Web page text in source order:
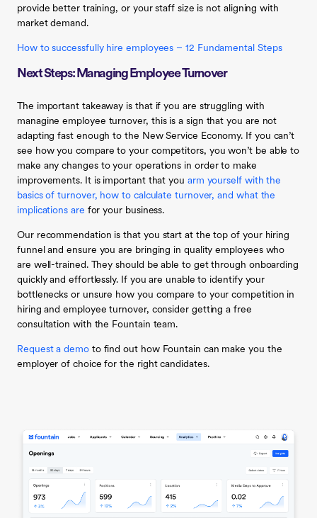
provide better training, or your staff size is not aligning with
market demand.
How to successfully hire employees – 12 Fundamental Steps
Next Steps: Managing Employee Turnover
The important takeaway is that if you are struggling with
managine employee turnover, this is a sign that you are not
adapting fast enough to the New Service Economy. If you can’t
see how you compare to your competitors, you won’t be able to
make any changes to your operations in order to make
improvements. It is important that you arm yourself with the
basics of turnover, how to calculate turnover, and what the
implications are for your business.
Our recommendation is that you start at the top of your hiring
funnel and ensure you are bringing in quality employees who
are well-trained. They should be able to get through onboarding
quickly and effortlessly. If you are unable to identify your
bottlenecks or unsure how you compare to your competition in
hiring and employee turnover, consider getting a free
consultation with the Fountain team.
Request a demoto find out how Fountain can make you the
employer of choice for the right candidates.